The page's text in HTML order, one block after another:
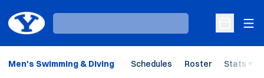
Loading…
Open
Men's Swimming & Diving Schedules Roster Stats